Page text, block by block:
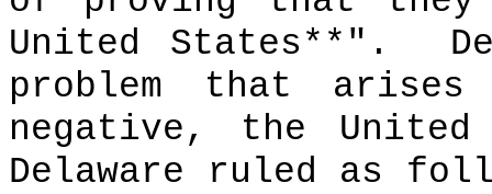
United States**".
problem that
negative, the
Delaware ruled as